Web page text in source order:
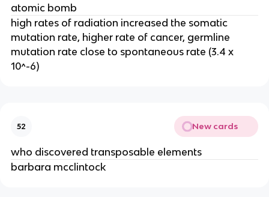
atomic bomb
high rates of radiation increased the somatic
mutation rate, higher rate of cancer, germline
mutation rate close to spontaneous rate (3.4 x
10^-6)
52 New cards
who discovered transposable elements
barbara mcclintock